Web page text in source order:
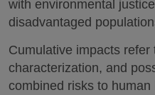
with environmental
disadvantaged
Cumulative impacts refer
characterization, and
combined risks to